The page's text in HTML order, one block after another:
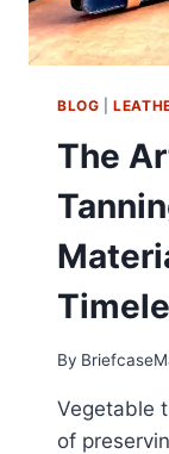
BLOG |
The
By
Vegetable
of